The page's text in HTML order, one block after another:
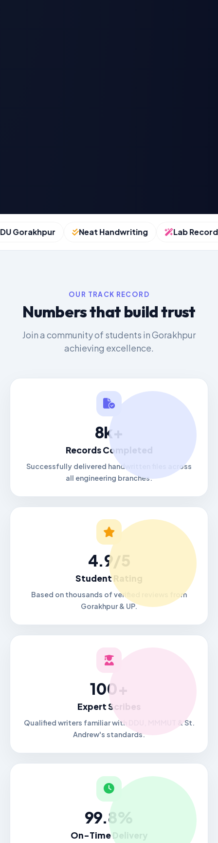
Gorakhpur Neat Handwriting Lab Records
OUR TRACK RECORD
Numbers that build trust
Join a community of students in Gorakhpur
achieving excellence.
8k+
Records Completed
Successfully delivered handwritten files across
all engineering branches.
4.9/5
Student Rating
Based on thousands of verified reviews from
Gorakhpur & UP.
100+
Expert Scribes
Qualified writers familiar with DDU, MMMUT & St.
Andrew's standards.
99.8%
On-Time Delivery